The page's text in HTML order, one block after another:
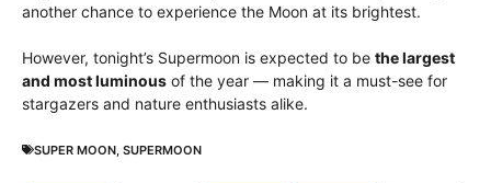
another chance to experience the Moon at its brightest.
However, tonight’s Supermoon is expected to be the largest
and most luminous of the year — making it a must-see for
stargazers and nature enthusiasts alike.
SUPER MOON, SUPERMOON